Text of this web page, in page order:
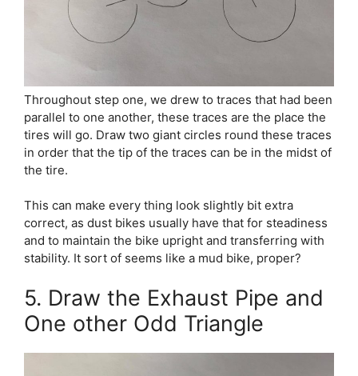
Throughout step one, we drew to traces that had been
parallel to one another, these traces are the place the
tires will go. Draw two giant circles round these traces
in order that the tip of the traces can be in the midst of
the tire.
This can make every thing look slightly bit extra
correct, as dust bikes usually have that for steadiness
and to maintain the bike upright and transferring with
stability. It sort of seems like a mud bike, proper?
5. Draw the Exhaust Pipe and
One other Odd Triangle